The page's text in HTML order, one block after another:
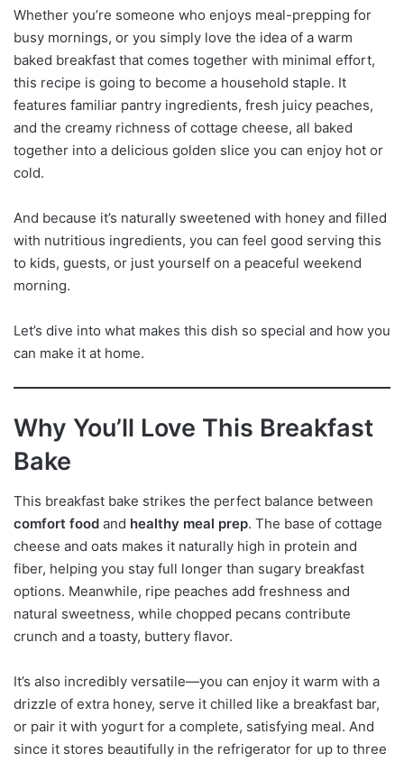
Whether you’re someone who enjoys meal-prepping for
busy mornings, or you simply love the idea of a warm
baked breakfast that comes together with minimal effort,
this recipe is going to become a household staple. It
features familiar pantry ingredients, fresh juicy peaches,
and the creamy richness of cottage cheese, all baked
together into a delicious golden slice you can enjoy hot or
cold.
And because it’s naturally sweetened with honey and filled
with nutritious ingredients, you can feel good serving this
to kids, guests, or just yourself on a peaceful weekend
morning.
Let’s dive into what makes this dish so special and how you
can make it at home.
Why You’ll Love This Breakfast
Bake
This breakfast bake strikes the perfect balance between
comfort food and healthy meal prep. The base of cottage
cheese and oats makes it naturally high in protein and
fiber, helping you stay full longer than sugary breakfast
options. Meanwhile, ripe peaches add freshness and
natural sweetness, while chopped pecans contribute
crunch and a toasty, buttery flavor.
It’s also incredibly versatile—you can enjoy it warm with a
drizzle of extra honey, serve it chilled like a breakfast bar,
or pair it with yogurt for a complete, satisfying meal. And
since it stores beautifully in the refrigerator for up to three